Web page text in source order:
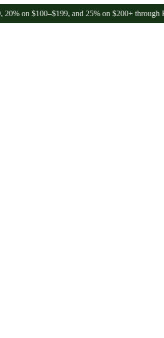
and 25% on $200+ through Friday, 8/